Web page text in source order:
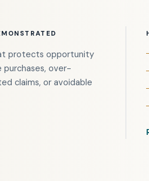
protects opportunity
over-
claims, or avoidable